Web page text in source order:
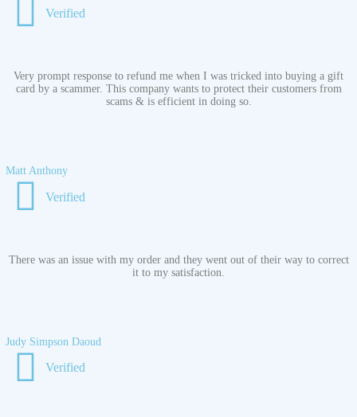
Verified
Very prompt response to refund me when I was tricked into buying a gift
card by a scammer. This company wants to protect their customers from
scams & is efficient in doing so.
Matt Anthony
Verified
There was an issue with my order and they went out of their way to correct
it to my satisfaction.
Judy Simpson Daoud
Verified